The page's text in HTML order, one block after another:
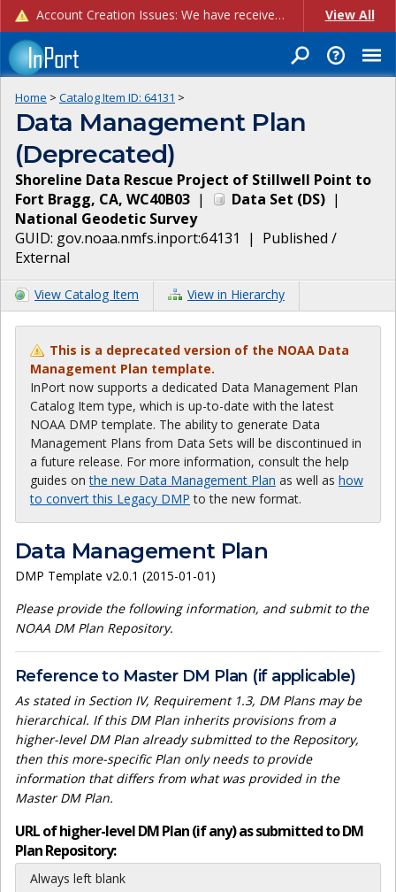
Account Creation Issues: We have received reports of issues with creating new user accounts and linking accounts to CAM, and are currently investigating the root cause. In the meantime: - If you're experiencing errors creating new users, please use the "Quick Add" feature instead (click the "Quick Add" button on the Manage Users page). - If you're experiencing errors linking CAM accoun... View All
Home > Catalog Item ID: 64131 >
Data Management Plan
(Deprecated)
Shoreline Data Rescue Project of Stillwell Point to
Fort Bragg, CA, WC40B03 | Data Set (DS) |
National Geodetic Survey
GUID: gov.noaa.nmfs.inport:64131 | Published /
External
View Catalog Item View in Hierarchy
This is a deprecated version of the NOAA Data
Management Plan template.
InPort now supports a dedicated Data Management Plan
Catalog Item type, which is up-to-date with the latest
NOAA DMP template. The ability to generate Data
Management Plans from Data Sets will be discontinued in
a future release. For more information, consult the help
guides onthe new Data Management Plan as well as how
to convert this Legacy DMP to the new format.
Data Management Plan
DMP Template v2.0.1 (2015-01-01)
Please provide the following information, and submit to the
NOAA DM Plan Repository.
Reference to Master DM Plan (if applicable)
As stated in Section IV, Requirement 1.3, DM Plans may be
hierarchical. If this DM Plan inherits provisions from a
higher-level DM Plan already submitted to the Repository,
then this more-specific Plan only needs to provide
information that differs from what was provided in the
Master DM Plan.
URL of higher-level DM Plan (if any) as submitted to DM
Plan Repository:
Always left blank